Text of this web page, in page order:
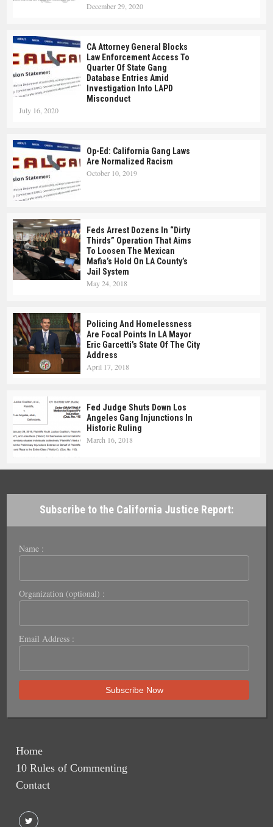
December 29, 2020
CA Attorney General Blocks
Law Enforcement Access To
Quarter Of State Gang
Database Entries Amid
Investigation Into LAPD
Misconduct
July 16, 2020
Op-Ed: California Gang Laws
Are Normalized Racism
October 10, 2019
Feds Arrest Dozens In “Dirty
Thirds” Operation That Aims
To Loosen The Mexican
Mafia’s Hold On LA County’s
Jail System
May 24, 2018
Policing And Homelessness
Are Focal Points In LA Mayor
Eric Garcetti’s State Of The City
Address
April 17, 2018
Fed Judge Shuts Down Los
Angeles Gang Injunctions In
Historic Ruling
March 16, 2018
Subscribe to the California Justice Report:
Name :
Organization (optional) :
Email Address :
Home
10 Rules of Commenting
Contact